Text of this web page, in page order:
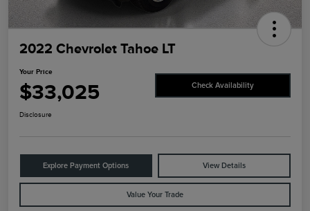
2022 Chevrolet Tahoe LT
Your Price
$33,025 Check Availability
Disclosure
Explore Payment Options View Details
Value Your Trade